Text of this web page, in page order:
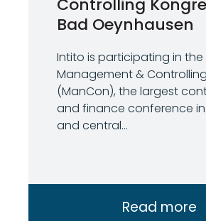
Controlling
Bad Oeynhausen
Intito is participating in the
Management &
(ManCon), the largest
and finance conference
and central...
Read more